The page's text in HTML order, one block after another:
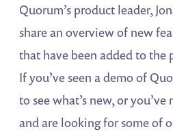
Quorum’s product leader,
share an overview of new
that have been added to the
If you’ve seen a demo of
to see what’s new, or you’ve
and are looking for some of